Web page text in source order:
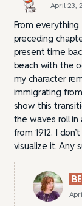
April 23,
From
preceding
present time
beach with the
my character
immigrating
show this
the waves roll
from 1912. I
visualize it. Any